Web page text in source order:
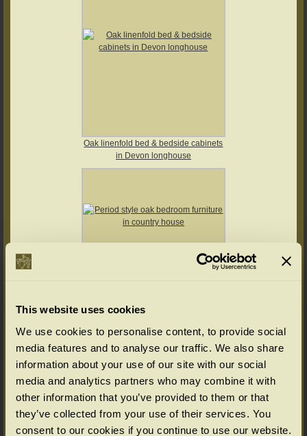
This website uses cookies
We use cookies to personalise content, to provide social
media features and to analyse our traffic. We also share
information about your use of our site with our social
media and analytics partners who may combine it with
other information that you’ve provided to them or that
they’ve collected from your use of their services. You
consent to our cookies if you continue to use our website.
Oak linenfold bed & bedside cabinets
in Devon longhouse
country house